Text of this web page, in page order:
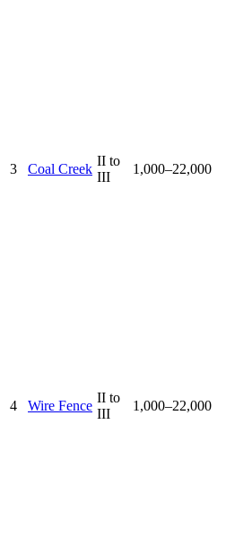
3 Coal Creek
II to
III
1,000–22,000
4 Wire Fence
II to
III
1,000–22,000